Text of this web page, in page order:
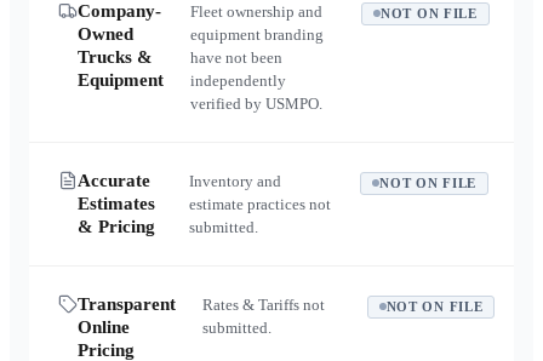
Company-
Owned
Trucks &
Equipment
Fleet ownership and
equipment branding
have not been
independently
verified by USMPO.
NOT ON FILE
Accurate
Estimates
& Pricing
Inventory and
estimate practices not
submitted.
NOT ON FILE
Transparent
Online
Pricing
Rates & Tariffs not
submitted.
NOT ON FILE